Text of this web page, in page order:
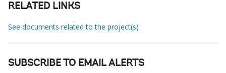
RELATED LINKS
See documents related to the project(s)
SUBSCRIBE TO EMAIL ALERTS